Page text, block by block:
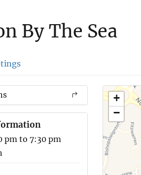
By The Sea
pm to 7:30 pm
+
−